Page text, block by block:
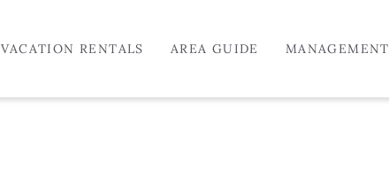
VACATION RENTALS AREA GUIDE MANAGEMENT